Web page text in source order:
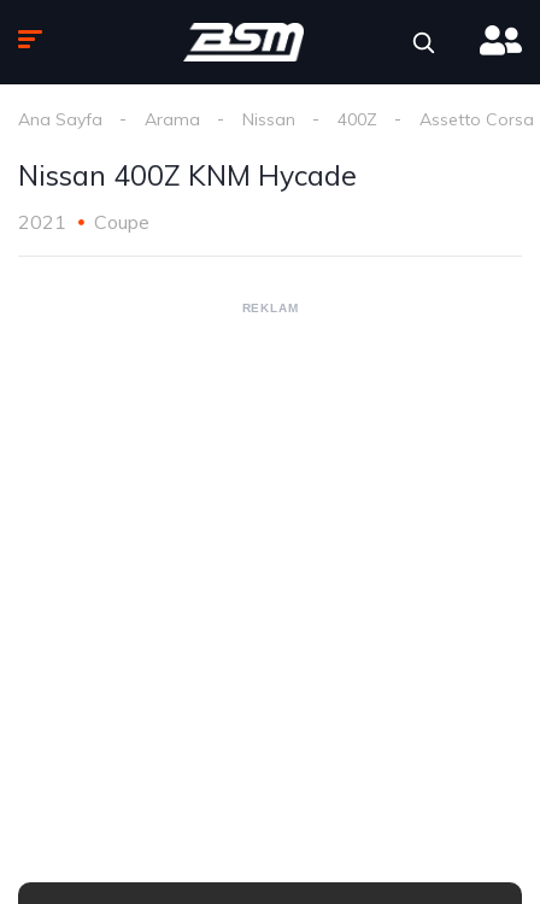
Ana Sayfa Arama Nissan 400Z Assetto Corsa
Nissan 400Z KNM Hycade
2021 Coupe
REKLAM